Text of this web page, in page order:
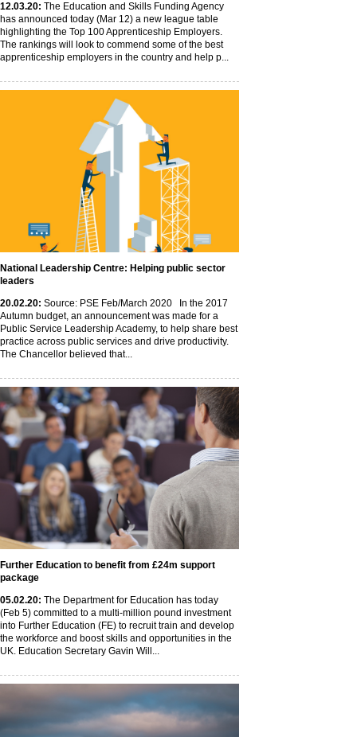
12.03.20: The Education and Skills Funding Agency
has announced today (Mar 12) a new league table
highlighting the Top 100 Apprenticeship Employers.
The rankings will look to commend some of the best
apprenticeship employers in the country and help p...
National Leadership Centre: Helping public sector
leaders
20.02.20: Source: PSE Feb/March 2020 In the 2017
Autumn budget, an announcement was made for a
Public Service Leadership Academy, to help share best
practice across public services and drive productivity.
The Chancellor believed that...
Further Education to benefit from £24m support
package
05.02.20: The Department for Education has today
(Feb 5) committed to a multi-million pound investment
into Further Education (FE) to recruit train and develop
the workforce and boost skills and opportunities in the
UK. Education Secretary Gavin Will...